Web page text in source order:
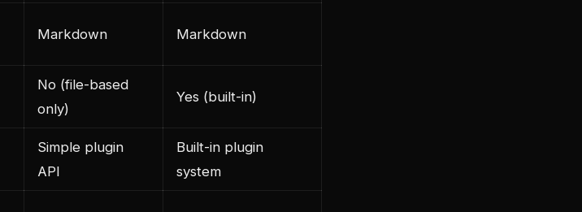
Markdown Markdown
No (file-based
only)
Yes (built-in)
Simple plugin
API
Built-in plugin
system